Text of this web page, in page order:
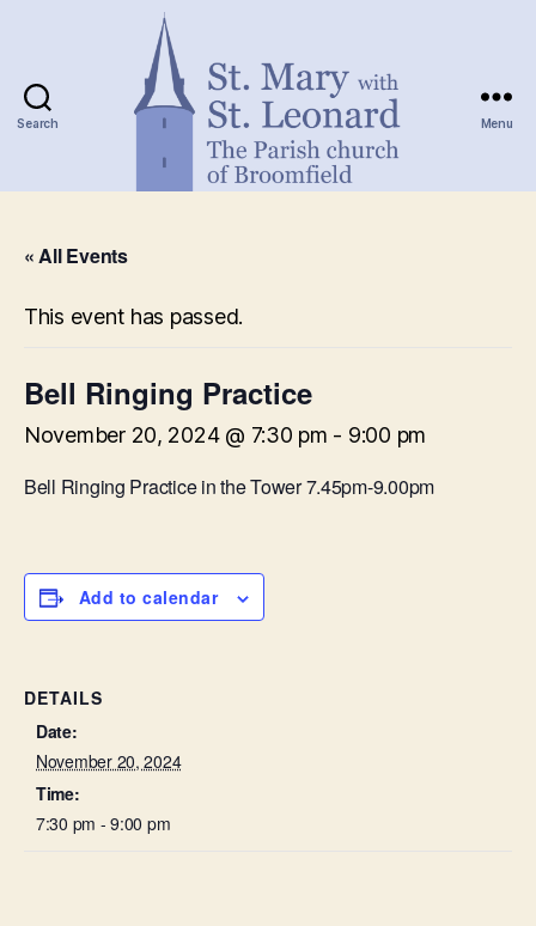
Search Menu
« All Events
This event has passed.
Bell Ringing Practice
November 20, 2024 @ 7:30 pm - 9:00 pm
Bell Ringing Practice in the Tower 7.45pm-9.00pm
Add to calendar
DETAILS
Date:
November 20, 2024
Time:
7:30 pm - 9:00 pm